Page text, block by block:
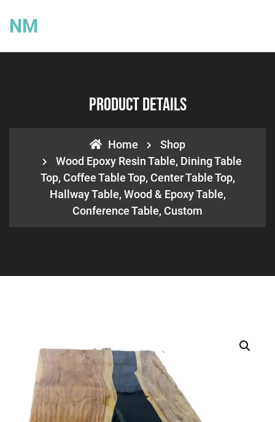
NM
Product Details
Home
Shop
Wood Epoxy Resin Table, Dining Table
Top, Coffee Table Top, Center Table Top,
Hallway Table, Wood & Epoxy Table,
Conference Table, Custom